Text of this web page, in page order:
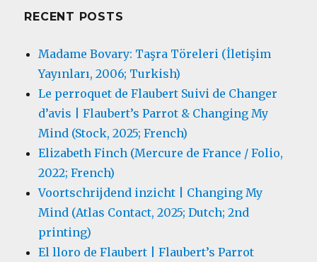
RECENT POSTS
Madame Bovary: Taşra Töreleri (İletişim
Yayınları, 2006; Turkish)
Le perroquet de Flaubert Suivi de Changer
d’avis | Flaubert’s Parrot & Changing My
Mind (Stock, 2025; French)
Elizabeth Finch (Mercure de France / Folio,
2022; French)
Voortschrijdend inzicht | Changing My
Mind (Atlas Contact, 2025; Dutch; 2nd
printing)
El lloro de Flaubert | Flaubert’s Parrot